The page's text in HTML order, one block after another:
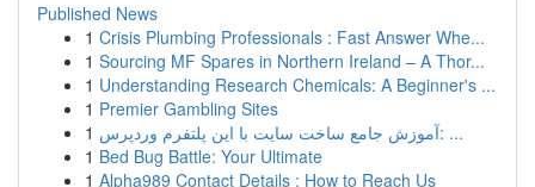
Published News
1 Crisis Plumbing Professionals : Fast Answer Whe...
1 Sourcing MF Spares in Northern Ireland – A Thor...
1 Understanding Research Chemicals: A Beginner's ...
1 Premier Gambling Sites
1
آموزش جامع ساخت سایت با این پلتفرم وردپرس: ...
1 Bed Bug Battle: Your Ultimate
1 Alpha989 Contact Details : How to Reach Us